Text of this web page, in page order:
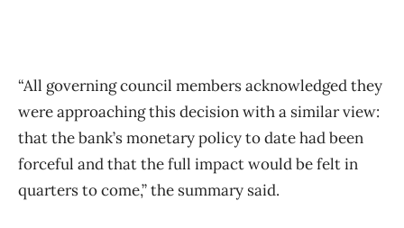
“All governing council members acknowledged they
were approaching this decision with a similar view:
that the bank’s monetary policy to date had been
forceful and that the full impact would be felt in
quarters to come,” the summary said.